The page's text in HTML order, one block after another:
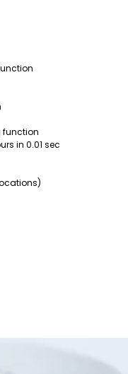
function
in 0.01 sec